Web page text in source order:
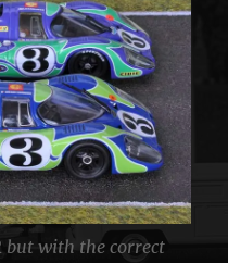
but with the correct